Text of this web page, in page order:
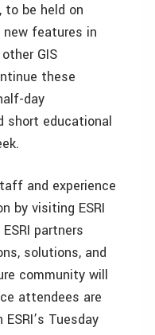
to be held on
new features in
GIS
these
day
short educational
and experience
by visiting ESRI
partners
solutions, and
community will
attendees are
Tuesday